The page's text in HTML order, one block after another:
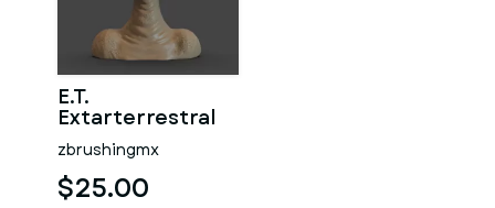
E.T.
Extarterrestral
zbrushingmx
$25.00